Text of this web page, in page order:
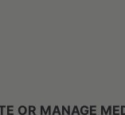
OR MANAGE